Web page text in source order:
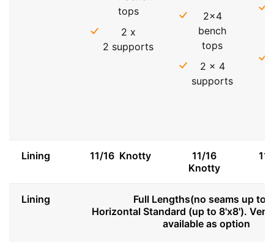
tops
2 x
2 supports
2x4
bench
tops
2 x 4
supports
Lining 11/16 Knotty
11/16
Knotty
Lining
Full Lengths(no seams up to
Horizontal Standard (up to 8'x8').
available as option